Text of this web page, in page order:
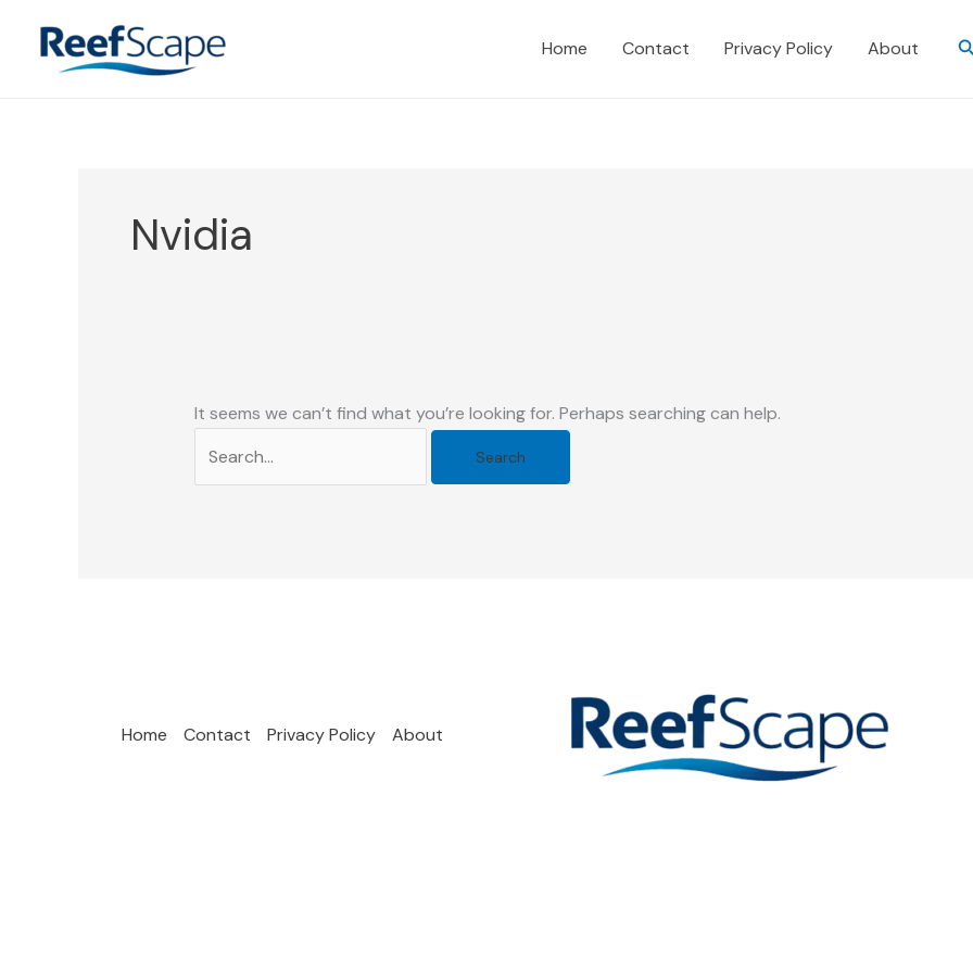
content
Home Contact Privacy Policy About
Nvidia
It seems we can’t find what you’re looking for. Perhaps searching can help.
Home Contact Privacy Policy About